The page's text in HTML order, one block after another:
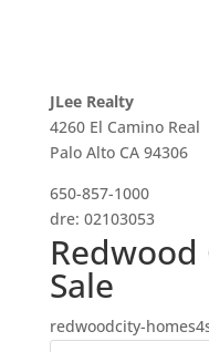
JLee Realty
4260 El Camino Real
Palo Alto CA 94306
650-857-1000
dre: 02103053
Redwood
Sale
redwoodcity-